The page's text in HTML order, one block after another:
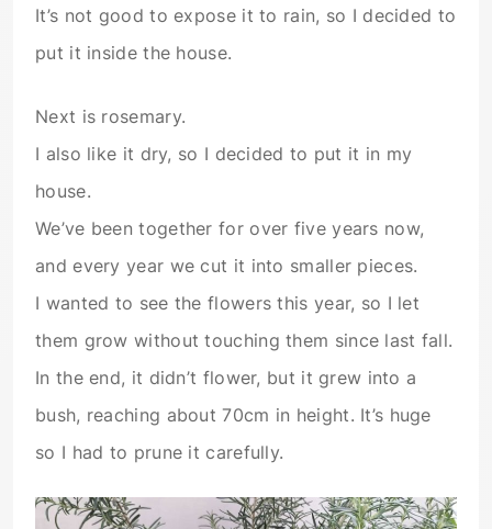
It’s not good to expose it to rain, so I decided to
put it inside the house.
Next is rosemary.
I also like it dry, so I decided to put it in my
house.
We’ve been together for over five years now,
and every year we cut it into smaller pieces.
I wanted to see the flowers this year, so I let
them grow without touching them since last fall.
In the end, it didn’t flower, but it grew into a
bush, reaching about 70cm in height. It’s huge
so I had to prune it carefully.